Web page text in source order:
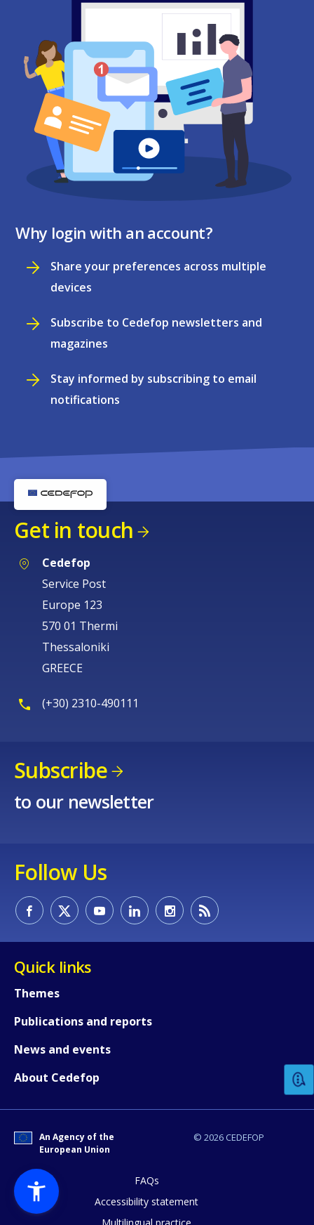
Why login with an account?
Share your preferences across multiple
devices
Subscribe to Cedefop newsletters and
magazines
Stay informed by subscribing to email
notifications
Get in touch
Cedefop
Service Post
Europe 123
570 01 Thermi
Thessaloniki
GREECE
(+30) 2310-490111
Subscribe
to our newsletter
Follow Us
Quick links
Themes
Publications and reports
News and events
About Cedefop
© 2026 CEDEFOP
An Agency of the
European Union
FAQs
Accessibility statement
How would you rate the content on
Any additional comments or